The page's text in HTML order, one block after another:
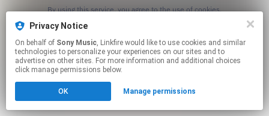
Privacy Notice
On behalf of Sony Music, Linkfire would like to use cookies and similar
technologies to personalize your experiences on our sites and to
advertise on other sites. For more information and additional choices
click manage permissions below.
OK Manage permissions